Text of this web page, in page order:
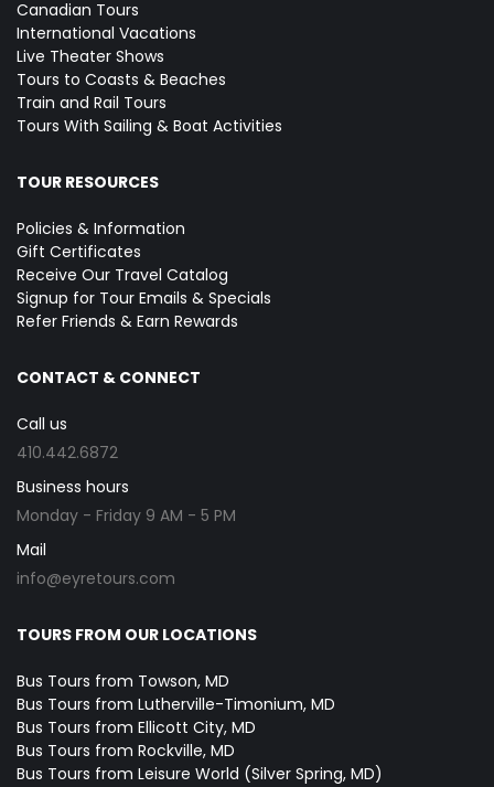
Canadian Tours
International Vacations
Live Theater Shows
Tours to Coasts & Beaches
Train and Rail Tours
Tours With Sailing & Boat Activities
TOUR RESOURCES
Policies & Information
Gift Certificates
Receive Our Travel Catalog
Signup for Tour Emails & Specials
Refer Friends & Earn Rewards
CONTACT & CONNECT
Call us
410.442.6872
Business hours
Monday - Friday 9 AM - 5 PM
Mail
info@eyretours.com
TOURS FROM OUR LOCATIONS
Bus Tours from Towson, MD
Bus Tours from Lutherville-Timonium, MD
Bus Tours from Ellicott City, MD
Bus Tours from Rockville, MD
Bus Tours from Leisure World (Silver Spring, MD)